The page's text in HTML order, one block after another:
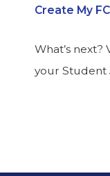
Create My
What’s next?
your Student